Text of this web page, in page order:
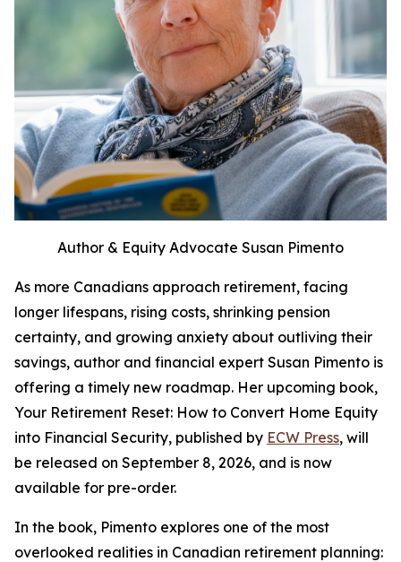
Author & Equity Advocate Susan Pimento
As more Canadians approach retirement, facing
longer lifespans, rising costs, shrinking pension
certainty, and growing anxiety about outliving their
savings, author and financial expert Susan Pimento is
offering a timely new roadmap. Her upcoming book,
Your Retirement Reset: How to Convert Home Equity
into Financial Security, published by ECW Press, will
be released on September 8, 2026, and is now
available for pre-order.
In the book, Pimento explores one of the most
overlooked realities in Canadian retirement planning: